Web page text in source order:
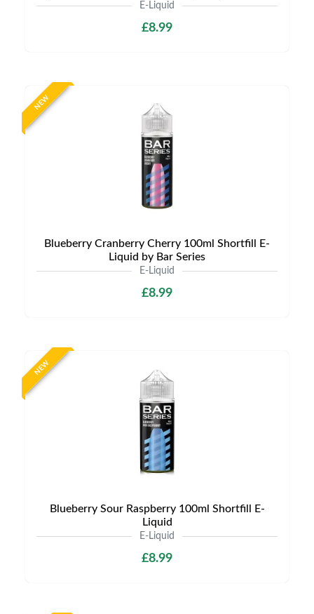
E-Liquid
£8.99
NEW
Blueberry Cranberry Cherry 100ml Shortfill E-
Liquid by Bar Series
E-Liquid
£8.99
NEW
Blueberry Sour Raspberry 100ml Shortfill E-
Liquid
E-Liquid
£8.99